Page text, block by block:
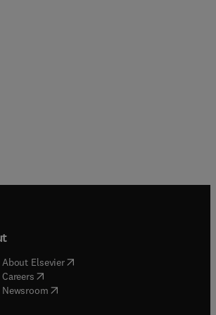
About Elsevier( opens in new tab/window
Careers( opens in new tab/window
Newsroom( opens in new tab/window